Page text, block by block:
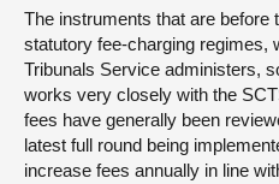
The instruments that are before
statutory fee-charging regimes,
Tribunals Service administers,
works very closely with the
fees have generally been
latest full round being
increase fees annually in line